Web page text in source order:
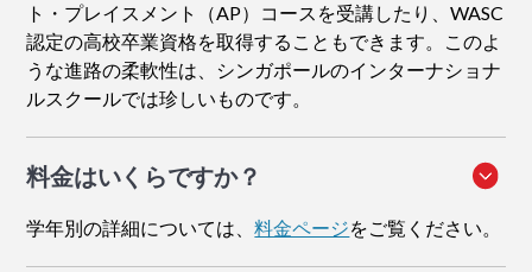
ト・プレイスメント（AP）コースを受講したり、WASC
認定の高校卒業資格を取得することもできます。このよ
うな進路の柔軟性は、シンガポールのインターナショナ
ルスクールでは珍しいものです。
料金はいくらですか？
学年別の詳細については、料金ページをご覧ください。